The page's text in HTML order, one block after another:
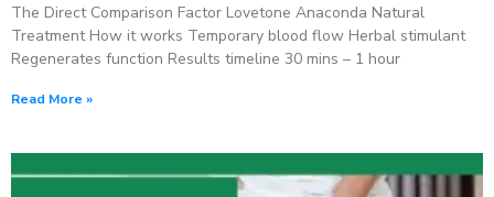
The Direct Comparison Factor Lovetone Anaconda Natural
Treatment How it works Temporary blood flow Herbal stimulant
Regenerates function Results timeline 30 mins – 1 hour
Read More »